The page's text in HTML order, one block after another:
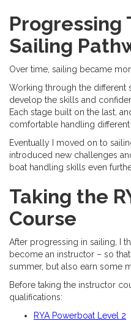
Progressing
Sailing
Over time, sailing became
Working through the different
develop the skills and
Each stage built on the last,
comfortable handling
Eventually I moved on to
introduced new challenges
boat handling skills even
Taking the
Course
After progressing in sailing, I
become an instructor – so
summer, but also earn some
Before taking the instructor
qualifications:
RYA Powerboat Level 2